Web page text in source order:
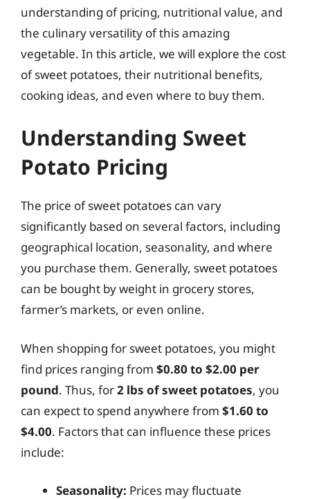
understanding of pricing, nutritional value, and
the culinary versatility of this amazing
vegetable. In this article, we will explore the cost
of sweet potatoes, their nutritional benefits,
cooking ideas, and even where to buy them.
Understanding Sweet
Potato Pricing
The price of sweet potatoes can vary
significantly based on several factors, including
geographical location, seasonality, and where
you purchase them. Generally, sweet potatoes
can be bought by weight in grocery stores,
farmer’s markets, or even online.
When shopping for sweet potatoes, you might
find prices ranging from $0.80 to $2.00 per
pound. Thus, for2 lbs of sweet potatoes, you
can expect to spend anywhere from $1.60 to
$4.00. Factors that can influence these prices
include:
Seasonality: Prices may fluctuate